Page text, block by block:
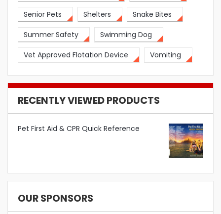
Senior Pets Shelters Snake Bites
Summer Safety Swimming Dog
Vet Approved Flotation Device Vomiting
RECENTLY VIEWED PRODUCTS
Pet First Aid & CPR Quick Reference
OUR SPONSORS